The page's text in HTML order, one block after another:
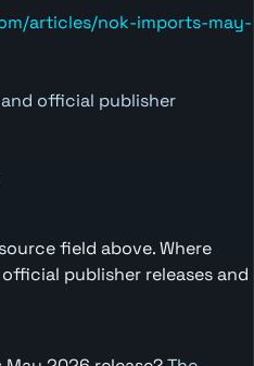
articles/nok-imports-may-
official publisher
field above. Where
publisher releases and